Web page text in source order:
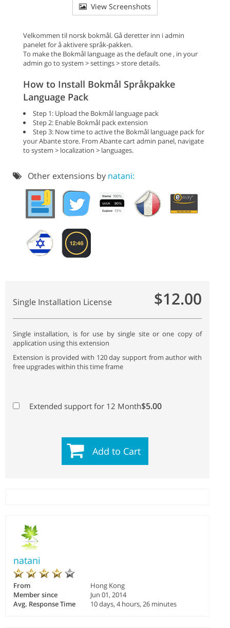
View Screenshots
Velkommen til norsk bokmål. Gå deretter inn i admin
panelet for å aktivere språk-pakken.
To make the Bokmål language as the default one , in your
admin go to system > settings > store details.
How to Install Bokmål Språkpakke
Language Pack
Step 1: Upload the Bokmål language pack
Step 2: Enable Bokmål pack extension
Step 3: Now time to active the Bokmål language pack for
your Abante store. From Abante cart admin panel, navigate
to system > localization > languages.
Other extensions by natani:
Single Installation License $12.00
Single installation, is for use by single site or one copy of
application using this extension
Extension is provided with 120 day support from author with
free upgrades within this time frame
Extended support for 12 Month$5.00
Add to Cart
natani
From
Hong Kong
Member since
Jun 01, 2014
Avg. Response Time
10 days, 4 hours, 26 minutes